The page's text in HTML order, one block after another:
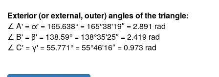
Exterior (or external, outer) angles of the triangle:
∠ A' = α' = 165.638° = 165°38'19″ = 2.891 rad
∠ B' = β' = 138.59° = 138°35'25″ = 2.419 rad
∠ C' = γ' = 55.771° = 55°46'16″ = 0.973 rad